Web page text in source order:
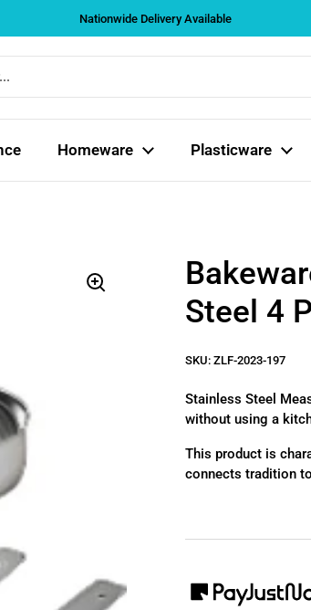
Nationwide Delivery Available
Homeware Plasticware
Steel 4
SKU: ZLF-2023-197
Stainless Steel
without using a
This product is
connects tradition